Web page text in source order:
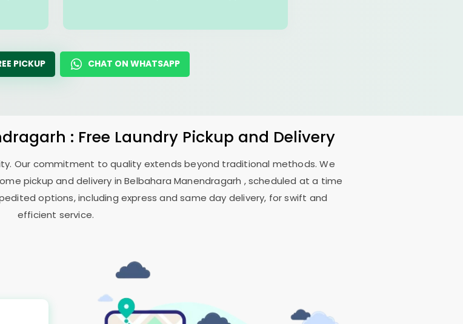
PICKUP CHAT ON WHATSAPP
: Free Laundry Pickup and Delivery
Our commitment to quality extends beyond traditional methods. We
pickup and delivery inBelbahara Manendragarh , scheduled at a time
options, including express and same day delivery, for swift and
efficient service.